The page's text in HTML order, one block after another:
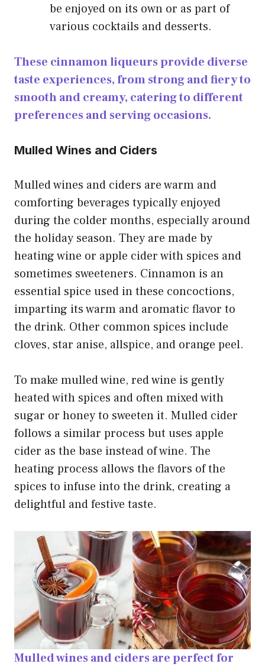
be enjoyed on its own or as part of
various cocktails and desserts.
These cinnamon liqueurs provide diverse
taste experiences, from strong and fiery to
smooth and creamy, catering to different
preferences and serving occasions.
Mulled Wines and Ciders
Mulled wines and ciders are warm and
comforting beverages typically enjoyed
during the colder months, especially around
the holiday season. They are made by
heating wine or apple cider with spices and
sometimes sweeteners. Cinnamon is an
essential spice used in these concoctions,
imparting its warm and aromatic flavor to
the drink. Other common spices include
cloves, star anise, allspice, and orange peel.
To make mulled wine, red wine is gently
heated with spices and often mixed with
sugar or honey to sweeten it. Mulled cider
follows a similar process but uses apple
cider as the base instead of wine. The
heating process allows the flavors of the
spices to infuse into the drink, creating a
delightful and festive taste.
Mulled wines and ciders are perfect for